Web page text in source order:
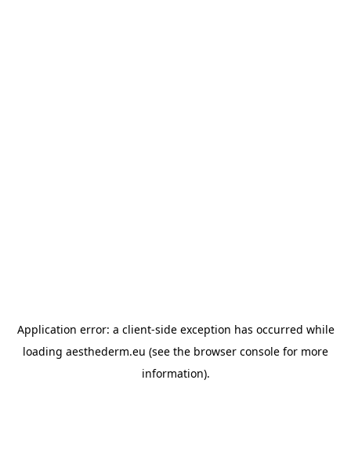
Application error: a client-side exception has occurred while
loading aesthederm.eu (see the browser console for more
information).